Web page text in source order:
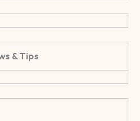
& Tips